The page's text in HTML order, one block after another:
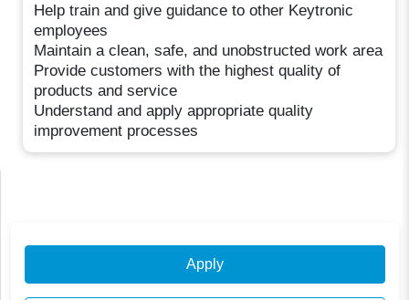
Help train and give guidance to other Keytronic
employees
Maintain a clean, safe, and unobstructed work area
Provide customers with the highest quality of
products and service
Understand and apply appropriate quality
improvement processes
Apply